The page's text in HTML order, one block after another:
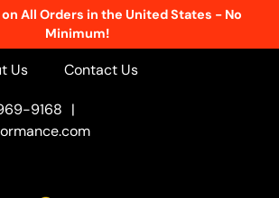
All Orders in the United States - No
Minimum!
Us Contact Us
9168 |